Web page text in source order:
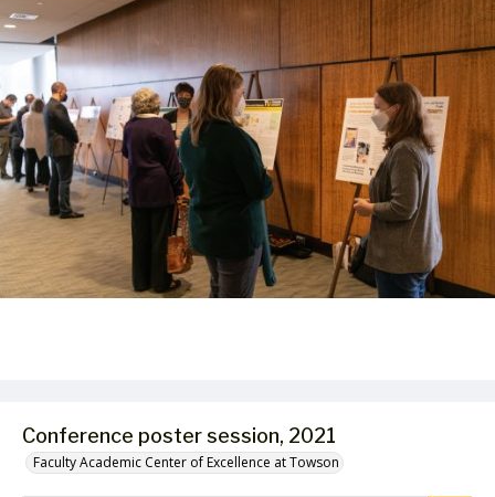
Conference poster session, 2021
Faculty Academic Center of Excellence at Towson